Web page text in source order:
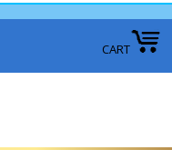
CART